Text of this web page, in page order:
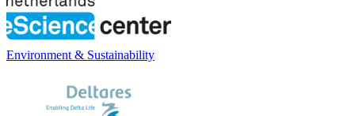
Environment & Sustainability